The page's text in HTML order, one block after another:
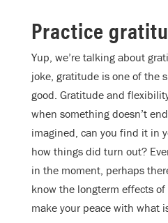
Practice
Yup, we’re talking about
joke, gratitude is one of the
good. Gratitude and
when something doesn’t
imagined, can you find it in
how things did turn out?
in the moment, perhaps
know the longterm effects
make your peace with what